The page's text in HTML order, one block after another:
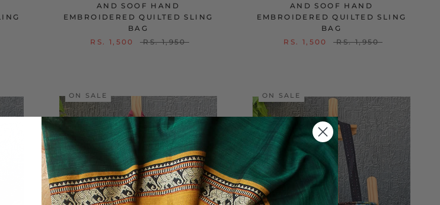
AND SOOF HAND
EMBROIDERED QUILTED SLING
BAG
RS. 1,500
RS. 1,950
AND SOOF HAND
EMBROIDERED QUILTED SLING
BAG
RS. 1,500
RS. 1,950
ON SALE ON SALE